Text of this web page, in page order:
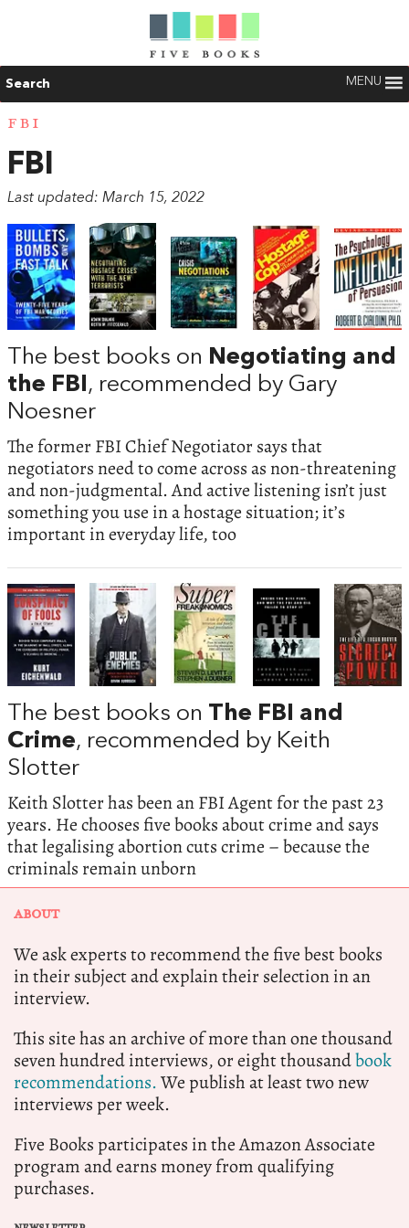
Search MENU
FBI
FBI
Last updated: March 15, 2022
The best books on Negotiating and
the FBI , recommended by Gary
Noesner
The former FBI Chief Negotiator says that
negotiators need to come across as non-threatening
and non-judgmental. And active listening isn’t just
something you use in a hostage situation; it’s
important in everyday life, too
The best books on The FBI and
Crime, recommended by Keith
Slotter
Keith Slotter has been an FBI Agent for the past 23
years. He chooses five books about crime and says
that legalising abortion cuts crime – because the
criminals remain unborn
ABOUT
We ask experts to recommend the five best books
in their subject and explain their selection in an
interview.
This site has an archive of more than one thousand
seven hundred interviews, or eight thousandbook
recommendations.We publish at least two new
interviews per week.
Five Books participates in the Amazon Associate
program and earns money from qualifying
purchases.